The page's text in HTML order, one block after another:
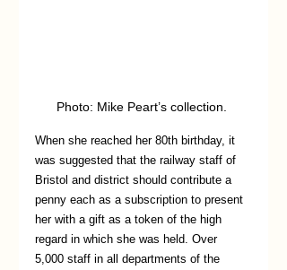
Photo: Mike Peart’s collection.
When she reached her 80th birthday, it
was suggested that the railway staff of
Bristol and district should contribute a
penny each as a subscription to present
her with a gift as a token of the high
regard in which she was held. Over
5,000 staff in all departments of the